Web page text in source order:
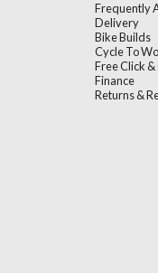
Frequently
Delivery
Bike Builds
Cycle To
Free Click
Finance
Returns &